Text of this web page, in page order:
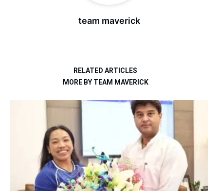
team maverick
RELATED ARTICLES
MORE BY TEAM MAVERICK